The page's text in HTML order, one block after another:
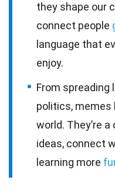
they shape our
connect people
language that
enjoy.
From spreading
politics, memes
world. They’re
ideas, connect
learning more